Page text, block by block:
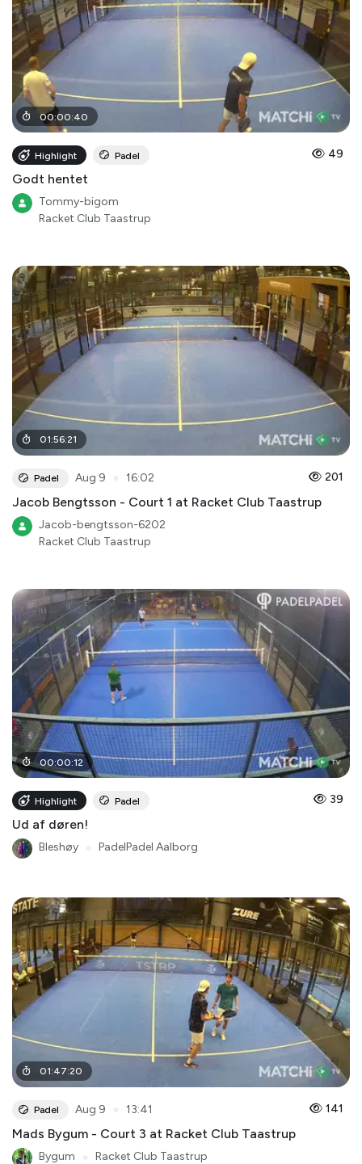
00:00:40
Highlight Padel 49
Godt hentet
Tommy-bigom
Racket Club Taastrup
01:56:21
Padel Aug 9 16:02 201
Jacob Bengtsson - Court 1 at Racket Club Taastrup
Jacob-bengtsson-6202
Racket Club Taastrup
00:00:12
Highlight Padel 39
Ud af døren!
Bleshøy PadelPadel Aalborg
01:47:20
Padel Aug 9 13:41 141
Mads Bygum - Court 3 at Racket Club Taastrup
Bygum Racket Club Taastrup